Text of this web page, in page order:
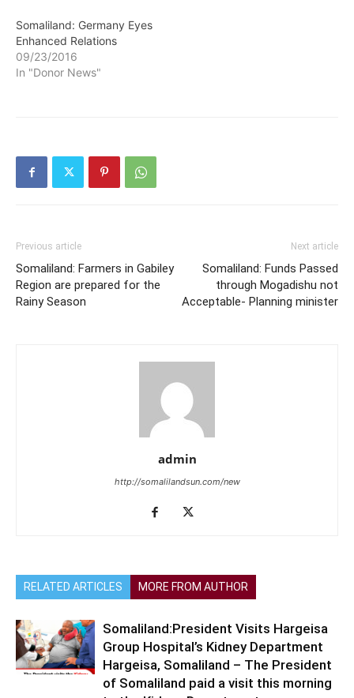
Somaliland: Germany Eyes
Enhanced Relations
09/23/2016
In "Donor News"
Previous article
Somaliland: Farmers in Gabiley
Region are prepared for the
Rainy Season
Next article
Somaliland: Funds Passed
through Mogadishu not
Acceptable- Planning minister
admin
http://somalilandsun.com/new
RELATED ARTICLES MORE FROM AUTHOR
Somaliland:President Visits Hargeisa
Group Hospital’s Kidney Department
Hargeisa, Somaliland – The President
of Somaliland paid a visit this morning